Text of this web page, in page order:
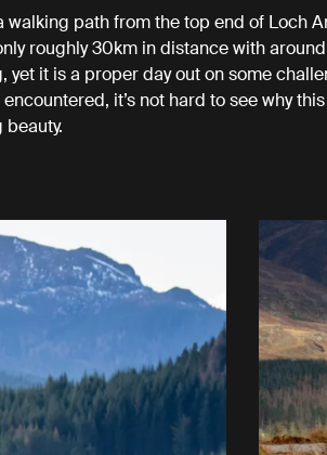
walking path from the top end of Loch
roughly 30km in distance with
yet it is a proper day out on some
it’s not hard to see why